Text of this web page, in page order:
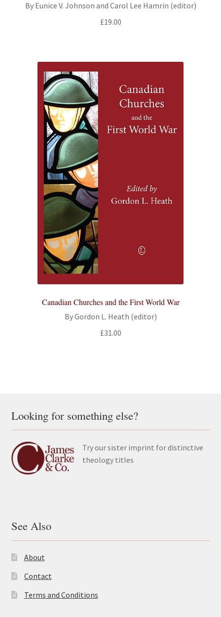
By Eunice V. Johnson and Carol Lee Hamrin (editor)
£19.00
Canadian Churches and the First World War
By Gordon L. Heath (editor)
£31.00
Looking for something else?
Try our sister imprint for distinctive
theology titles
See Also
About
Contact
Terms and Conditions